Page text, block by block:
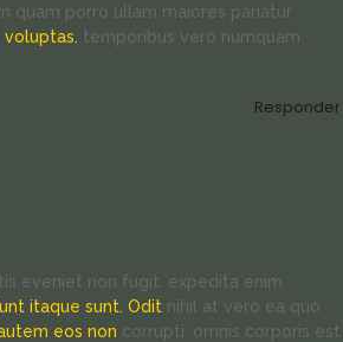
quam porro ullam maiores pariatur.
voluptas. temporibus vero numquam
Responder
eveniet non fugit. expedita enim
itaque sunt. Odit nihil at vero ea quo
eos non corrupti. omnis corporis est